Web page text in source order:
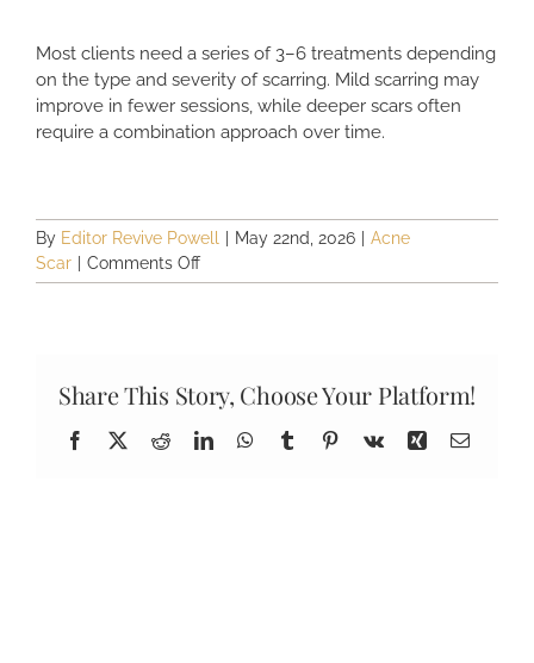
Most clients need a series of 3–6 treatments depending
on the type and severity of scarring. Mild scarring may
improve in fewer sessions, while deeper scars often
require a combination approach over time.
By Editor Revive Powell May 22nd, 2026
Acne
Scar
Comments Offon
How
treatments
will
I
Share This Story, Choose Your Platform!
Facebook
X RedditLinkedInWhatsApp
TumblrPinterest
Vk Xing Email